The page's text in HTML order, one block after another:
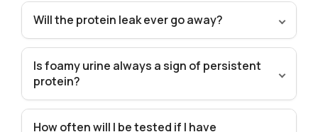
Will the protein leak ever go away?
Is foamy urine always a sign of persistent
protein?
How often will I be tested if I have